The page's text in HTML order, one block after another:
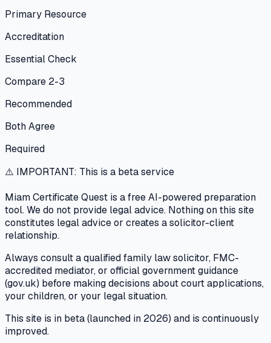
Primary Resource
Accreditation
Essential Check
Compare 2-3
Recommended
Both Agree
Required
⚠️ IMPORTANT: This is a beta service
Miam Certificate Quest is a free AI-powered preparation
tool. We do not provide legal advice. Nothing on this site
constitutes legal advice or creates a solicitor-client
relationship.
Always consult a qualified family law solicitor, FMC-
accredited mediator, or official government guidance
(gov.uk) before making decisions about court applications,
your children, or your legal situation.
This site is in beta (launched in 2026) and is continuously
improved.